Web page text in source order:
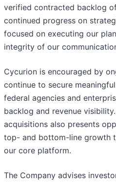
verified contracted backlog
continued progress on
focused on executing our
integrity of our
Cycurion is encouraged by
continue to secure
federal agencies and
backlog and revenue
acquisitions also presents
top- and bottom-line growth
our core platform.
The Company advises